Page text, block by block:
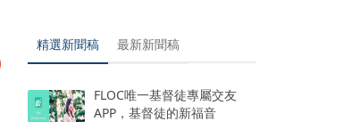
精選新聞稿 最新新聞稿
FLOC唯一基督徒專屬交友
APP，基督徒的新福音